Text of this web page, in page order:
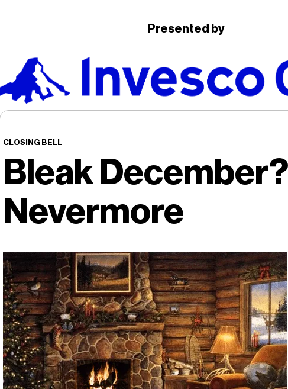
Presented by
CLOSING BELL
Bleak December?
Nevermore